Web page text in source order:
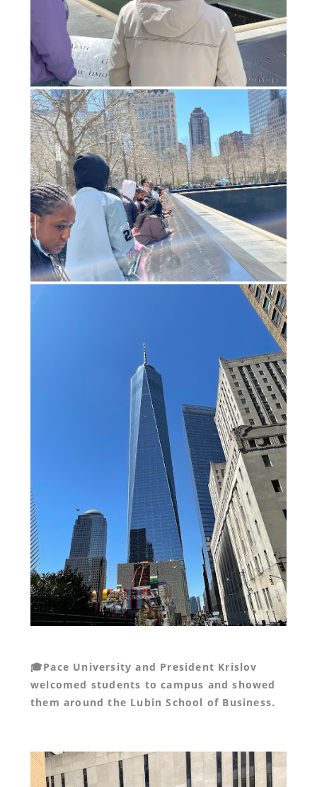
🎓Pace University and President Krislov
welcomed students to campus and showed
them around the Lubin School of Business.